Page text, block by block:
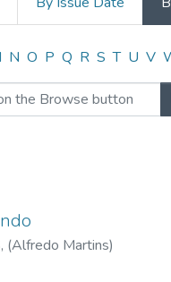
by Author
N O P Q R S T U V
(Alfredo Martins)